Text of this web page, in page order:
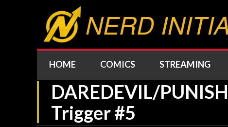
NERD
HOME COMICS STREAMING
DAREDEVIL/
Trigger #5